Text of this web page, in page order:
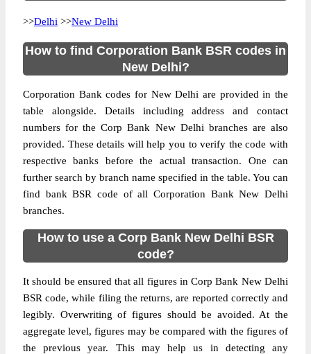
>>Delhi >>New Delhi
How to find Corporation Bank BSR codes in
New Delhi?
Corporation Bank codes for New Delhi are provided in the
table alongside. Details including address and contact
numbers for the Corp Bank New Delhi branches are also
provided. These details will help you to verify the code with
respective banks before the actual transaction. One can
further search by branch name specified in the table. You can
find bank BSR code of all Corporation Bank New Delhi
branches.
How to use a Corp Bank New Delhi BSR
code?
It should be ensured that all figures in Corp Bank New Delhi
BSR code, while filing the returns, are reported correctly and
legibly. Overwriting of figures should be avoided. At the
aggregate level, figures may be compared with the figures of
the previous year. This may help us in detecting any